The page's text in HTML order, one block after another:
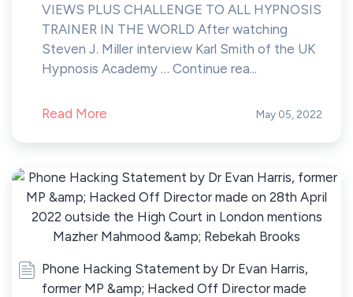
VIEWS PLUS CHALLENGE TO ALL HYPNOSIS
TRAINER IN THE WORLD After watching
Steven J. Miller interview Karl Smith of the UK
Hypnosis Academy … Continue rea...
Read More May 05, 2022
Phone Hacking Statement by Dr Evan Harris,
former MP &amp; Hacked Off Director made